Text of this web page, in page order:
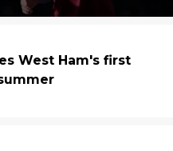
West Ham's first